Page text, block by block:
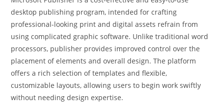
desktop publishing program, intended for crafting
professional-looking print and digital assets refrain from
using complicated graphic software. Unlike traditional word
processors, publisher provides improved control over the
placement of elements and overall design. The platform
offers a rich selection of templates and flexible,
customizable layouts, allowing users to begin work swiftly
without needing design expertise.